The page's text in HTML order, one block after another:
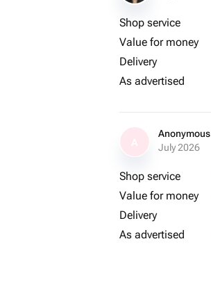
Shop service
Value for money
Delivery
As advertised
Anonymous
July 2026
Shop service
Value for money
Delivery
As advertised